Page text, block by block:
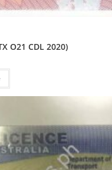
O21 CDL 2020)